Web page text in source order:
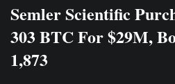
Semler Scientific
303 BTC For $29M,
1,873